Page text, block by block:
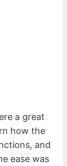
a great
how the
and
ease was